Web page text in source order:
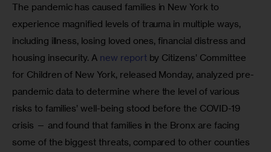
The pandemic has caused families in New York to
experience magnified levels of trauma in multiple ways,
including illness, losing loved ones, financial distress and
housing insecurity. A new report by Citizens’ Committee
for Children of New York, released Monday, analyzed pre-
pandemic data to determine where the level of various
risks to families’ well-being stood before the COVID-19
crisis — and found that families in the Bronx are facing
some of the biggest threats, compared to other counties